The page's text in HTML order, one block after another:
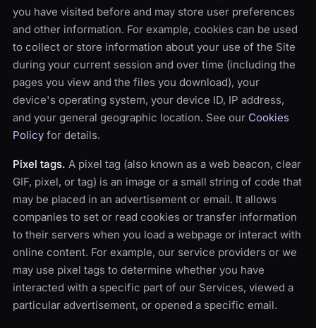
you have visited before and may store user preferences
and other information. For example, cookies can be used
to collect or store information about your use of the Site
during your current session and over time (including the
pages you view and the files you download), your
device's operating system, your device ID, IP address,
and your general geographic location. See our Cookies
Policy for details.
Pixel tags. A pixel tag (also known as a web beacon, clear
GIF, pixel, or tag) is an image or a small string of code that
may be placed in an advertisement or email. It allows
companies to set or read cookies or transfer information
to their servers when you load a webpage or interact with
online content. For example, our service providers or we
may use pixel tags to determine whether you have
interacted with a specific part of our Services, viewed a
particular advertisement, or opened a specific email.